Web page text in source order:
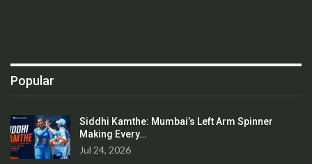
Popular
Siddhi Kamthe: Mumbai’s Left Arm Spinner
Making Every…
Jul 24, 2026